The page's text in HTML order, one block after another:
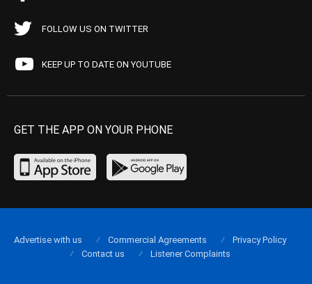
FOLLOW US ON TWITTER
KEEP UP TO DATE ON YOUTUBE
GET THE APP ON YOUR PHONE
Advertise with us Commercial Agreements
Privacy Policy
Contact us
Listener Complaints